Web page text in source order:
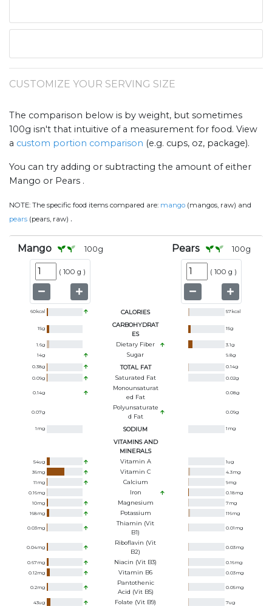
CUSTOMIZE YOUR SERVING SIZE
The comparison below is by weight, but sometimes
100g isn't that intuitive of a measurement for food. View
a custom portion comparison (e.g. cups, oz, package).
You can try adding or subtracting the amount of either
Mango or Pears .
NOTE: The specific food items compared are: mango (mangos, raw) and
pears (pears, raw) .
Mango 100g
( 100 g )
Pears 100g
( 100 g )
60kcal CALORIES 57kcal
15g
CARBOHYDRAT
ES
15g
1.6g Dietary Fiber 3.1g
14g Sugar 9.8g
0.38g TOTAL FAT 0.14g
0.09g Saturated Fat 0.02g
0.14g
Monounsaturat
Ed Fat
0.08g
0.07g
Polyunsaturate
D Fat
0.09g
1 mg SODIUM 1 mg
VITAMINS AND
MINERALS
54ug Vitamin A 1ug
36mg Vitamin C 4.3mg
11 mg Calcium 9mg
0.16mg Iron 0.18mg
10mg Magnesium 7mg
168mg Potassium 116mg
0.03mg
Thiamin (Vit
B1)
0.01 mg
0.04mg
Riboflavin (Vit
B2)
0.03mg
0.67mg Niacin (Vit B3) 0.16mg
0.12mg Vitamin B6 0.03mg
0.2mg
Pantothenic
Acid (Vit B5)
0.05mg
43ug Folate (Vit B9) 7ug